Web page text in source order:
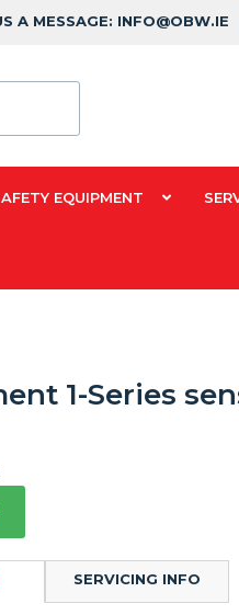
A MESSAGE: INFO@OBW.IE
EQUIPMENT
1-Series
SERVICING INFO